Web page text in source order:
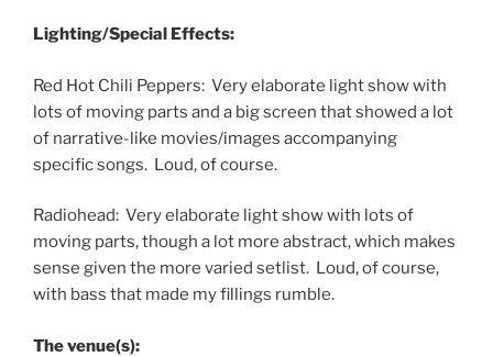
Lighting/Special Effects:
Red Hot Chili Peppers: Very elaborate light show with
lots of moving parts and a big screen that showed a lot
of narrative-like movies/images accompanying
specific songs. Loud, of course.
Radiohead: Very elaborate light show with lots of
moving parts, though a lot more abstract, which makes
sense given the more varied setlist. Loud, of course,
with bass that made my fillings rumble.
The venue(s):